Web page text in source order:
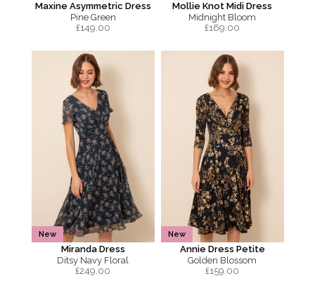
Maxine Asymmetric Dress
Pine Green
£149.00
Mollie Knot Midi Dress
Midnight Bloom
£169.00
New
Miranda Dress
Ditsy Navy Floral
£249.00
New
Annie Dress Petite
Golden Blossom
£159.00